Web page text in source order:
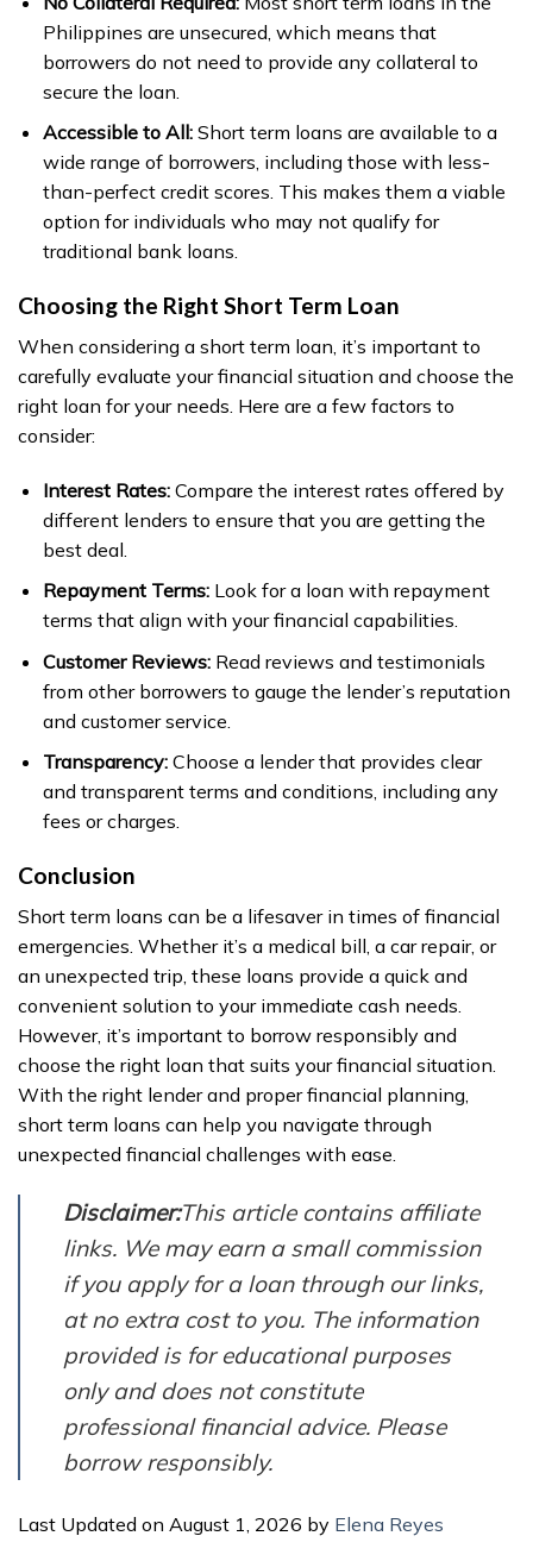
Philippines are unsecured, which means that
borrowers do not need to provide any collateral to
secure the loan.
Accessible to All:Short term loans are available to a
wide range of borrowers, including those with less-
than-perfect credit scores. This makes them a viable
option for individuals who may not qualify for
traditional bank loans.
Choosing the Right Short Term Loan
When considering a short term loan, it’s important to
carefully evaluate your financial situation and choose the
right loan for your needs. Here are a few factors to
consider:
Interest Rates:Compare the interest rates offered by
different lenders to ensure that you are getting the
best deal.
Repayment Terms:Look for a loan with repayment
terms that align with your financial capabilities.
Customer Reviews:Read reviews and testimonials
from other borrowers to gauge the lender’s reputation
and customer service.
Transparency:Choose a lender that provides clear
and transparent terms and conditions, including any
fees or charges.
Conclusion
Short term loans can be a lifesaver in times of financial
emergencies. Whether it’s a medical bill, a car repair, or
an unexpected trip, these loans provide a quick and
convenient solution to your immediate cash needs.
However, it’s important to borrow responsibly and
choose the right loan that suits your financial situation.
With the right lender and proper financial planning,
short term loans can help you navigate through
unexpected financial challenges with ease.
Disclaimer:This article contains affiliate
links. We may earn a small commission
if you apply for a loan through our links,
at no extra cost to you. The information
provided is for educational purposes
only and does not constitute
professional financial advice. Please
borrow responsibly.
Last Updated on August 1, 2026 by Elena Reyes